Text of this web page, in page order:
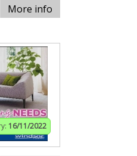
More info
16/11/2022